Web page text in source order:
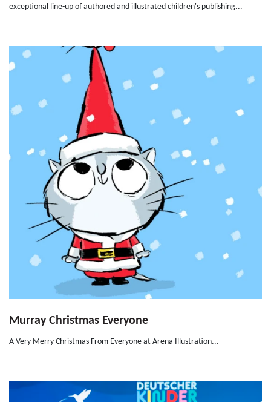
exceptional line-up of authored and illustrated children's publishing...
Murray Christmas Everyone
A Very Merry Christmas From Everyone at Arena Illustration...